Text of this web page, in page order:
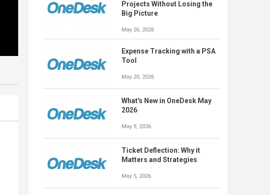
Projects Without Losing the
Big Picture
May 26, 2026
Expense Tracking with a PSA
Tool
May 20, 2026
What's New in OneDesk May
2026
May 9, 2026
Ticket Deflection: Why it
Matters and Strategies
May 5, 2026